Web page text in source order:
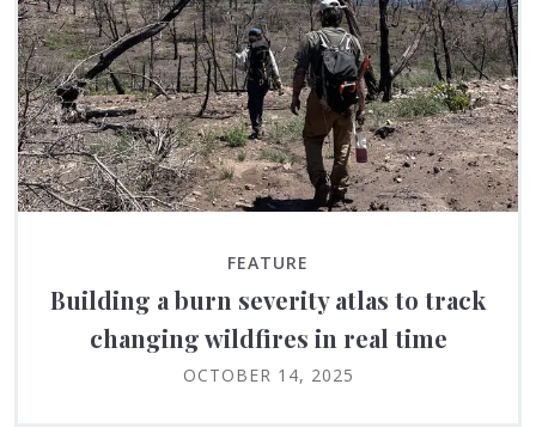
FEATURE
Building a burn severity atlas to track
changing wildfires in real time
OCTOBER 14, 2025